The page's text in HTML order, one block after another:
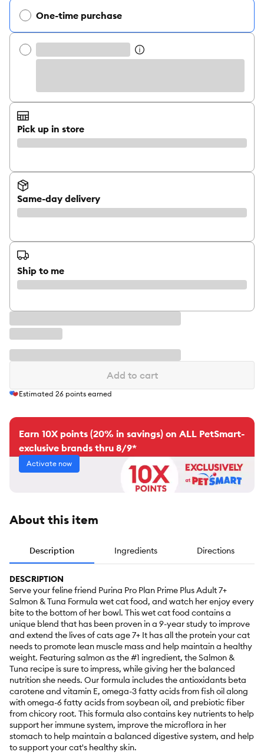
One-time purchase
Pick up in store
Same-day delivery
Ship to me
Add to cart
Estimated 26 points earned
Earn 10X points (20% in savings) on ALL PetSmart-
exclusive brands thru 8/9*
Activate now
About this item
Description Ingredients Directions
DESCRIPTION
Serve your feline friend Purina Pro Plan Prime Plus Adult 7+
Salmon & Tuna Formula wet cat food, and watch her enjoy every
bite to the bottom of her bowl. This wet cat food contains a
unique blend that has been proven in a 9-year study to improve
and extend the lives of cats age 7+ It has all the protein your cat
needs to promote lean muscle mass and help maintain a healthy
weight. Featuring salmon as the #1 ingredient, the Salmon &
Tuna recipe is sure to impress, while giving her the balanced
nutrition she needs. Our formula includes the antioxidants beta
carotene and vitamin E, omega-3 fatty acids from fish oil along
with omega-6 fatty acids from soybean oil, and prebiotic fiber
from chicory root. This formula also contains key nutrients to help
support her immune system, improve the microflora in her
stomach to help maintain a balanced digestive system, and help
to support your cat's healthy skin.